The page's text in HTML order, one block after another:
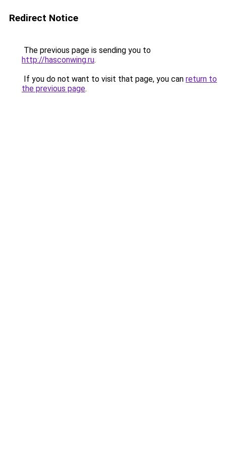
Redirect Notice
The previous page is sending you to
http://hasconwing.ru.
If you do not want to visit that page, you can return to
the previous page.